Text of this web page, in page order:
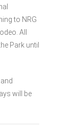
to NRG
All
Park until
will be